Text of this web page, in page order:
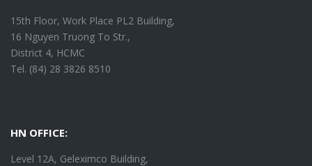
15th Floor, Work Place PL2 Building,
16 Nguyen Truong To Str.,
District 4, HCMC
Tel. (84) 28 3826 8510
HN OFFICE:
Level 12A, Geleximco Building,